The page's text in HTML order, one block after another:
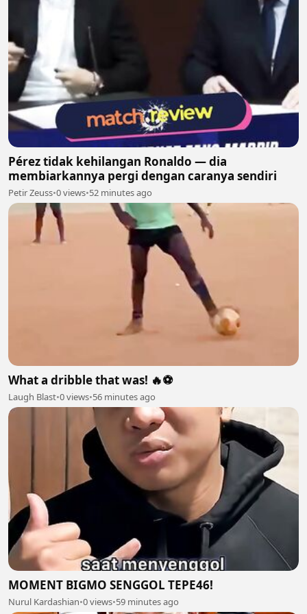
Pérez tidak kehilangan Ronaldo — dia
membiarkannya pergi dengan caranya sendiri
Petir Zeuss•0 views•52 minutes ago
What a dribble that was! 🔥⚽
Laugh Blast•0 views•56 minutes ago
MOMENT BIGMO SENGGOL TEPE46!
Nurul Kardashian•0 views•59 minutes ago